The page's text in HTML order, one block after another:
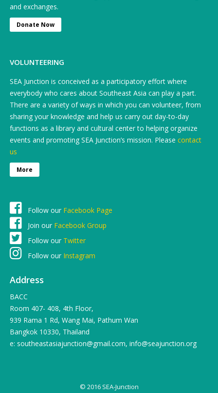
and exchanges.
Donate Now
VOLUNTEERING
SEA Junction is conceived as a participatory effort where
everybody who cares about Southeast Asia can play a part.
There are a variety of ways in which you can volunteer, from
sharing your knowledge and help us carry out day-to-day
functions as a library and cultural center to helping organize
events and promoting SEA Junction’s mission. Please contact
us
More
Follow our Facebook Page
Join our Facebook Group
Follow our Twitter
Follow our Instagram
Address
BACC
Room 407- 408, 4th Floor,
939 Rama 1 Rd, Wang Mai, Pathum Wan
Bangkok 10330, Thailand
e: southeastasiajunction@gmail.com, info@seajunction.org
© 2016 SEA-Junction